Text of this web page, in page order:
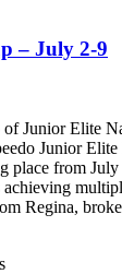
– July 2-9
of Junior Elite
Junior
place from
achieving
Regina,